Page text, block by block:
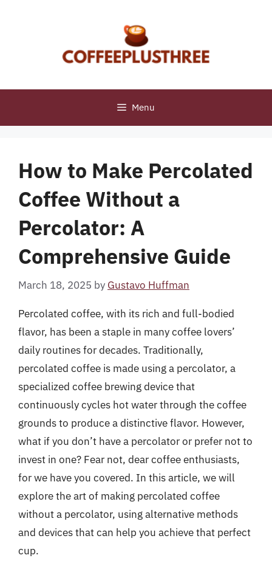
Menu
How to Make Percolated
Coffee Without a
Percolator: A
Comprehensive Guide
March 18, 2025 by Gustavo Huffman
Percolated coffee, with its rich and full-bodied
flavor, has been a staple in many coffee lovers’
daily routines for decades. Traditionally,
percolated coffee is made using a percolator, a
specialized coffee brewing device that
continuously cycles hot water through the coffee
grounds to produce a distinctive flavor. However,
what if you don’t have a percolator or prefer not to
invest in one? Fear not, dear coffee enthusiasts,
for we have you covered. In this article, we will
explore the art of making percolated coffee
without a percolator, using alternative methods
and devices that can help you achieve that perfect
cup.